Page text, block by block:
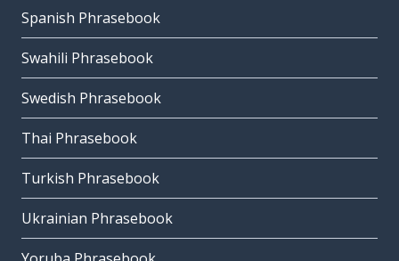
Spanish Phrasebook
Swahili Phrasebook
Swedish Phrasebook
Thai Phrasebook
Turkish Phrasebook
Ukrainian Phrasebook